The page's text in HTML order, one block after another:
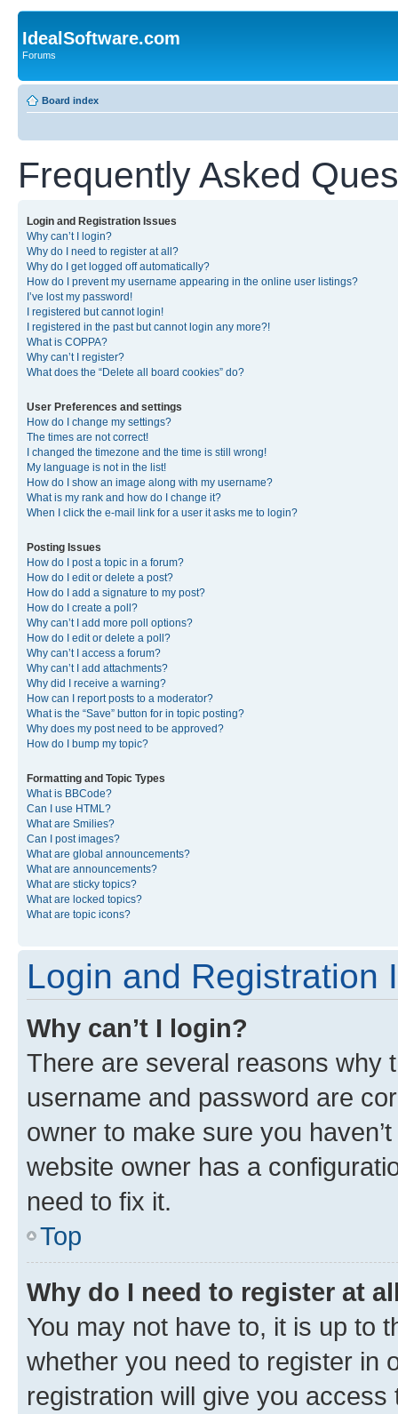
IdealSoftware.com
Forums
Board index
Frequently Asked
Login and Registration Issues
Why can’t I login?
Why do I need to register at all?
Why do I get logged off automatically?
How do I prevent my username appearing in the online user listings?
I’ve lost my password!
I registered but cannot login!
I registered in the past but cannot login any more?!
What is COPPA?
Why can’t I register?
What does the “Delete all board cookies” do?
User Preferences and settings
How do I change my settings?
The times are not correct!
I changed the timezone and the time is still wrong!
My language is not in the list!
How do I show an image along with my username?
What is my rank and how do I change it?
When I click the e-mail link for a user it asks me to login?
Posting Issues
How do I post a topic in a forum?
How do I edit or delete a post?
How do I add a signature to my post?
How do I create a poll?
Why can’t I add more poll options?
How do I edit or delete a poll?
Why can’t I access a forum?
Why can’t I add attachments?
Why did I receive a warning?
How can I report posts to a moderator?
What is the “Save” button for in topic posting?
Why does my post need to be approved?
How do I bump my topic?
Formatting and Topic Types
What is BBCode?
Can I use HTML?
What are Smilies?
Can I post images?
What are global announcements?
What are announcements?
What are sticky topics?
What are locked topics?
What are topic icons?
Login and Registration
Why can’t I login?
There are several reasons why
username and password are
owner to make sure you
website owner has a
need to fix it.
Top
Why do I need to register at
You may not have to, it is up to
whether you need to register in
registration will give you